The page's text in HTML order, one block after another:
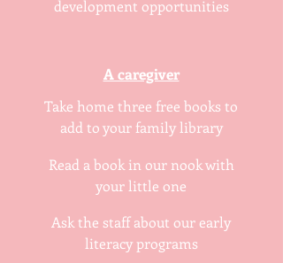
development opportunities
A caregiver
Take home three free books to
add to your family library
Read a book in our nook with
your little one
Ask the staff about our early
literacy programs